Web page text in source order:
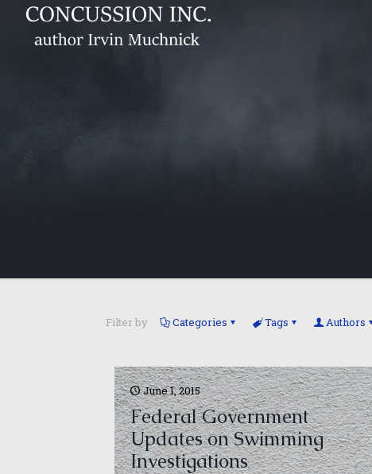
Filter by Categories Tags Authors
June 1, 2015
Federal Government
Updates on Swimming
Investigations